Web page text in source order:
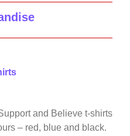
and Believe t-shirts
– red, blue and black.